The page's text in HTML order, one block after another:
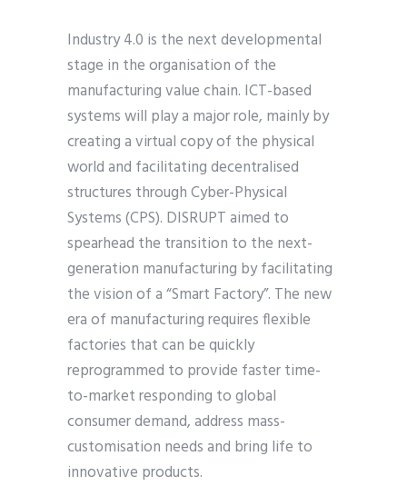
Industry 4.0 is the next developmental
stage in the organisation of the
manufacturing value chain. ICT-based
systems will play a major role, mainly by
creating a virtual copy of the physical
world and facilitating decentralised
structures through Cyber-Physical
Systems (CPS). DISRUPT aimed to
spearhead the transition to the next-
generation manufacturing by facilitating
the vision of a “Smart Factory”. The new
era of manufacturing requires flexible
factories that can be quickly
reprogrammed to provide faster time-
to-market responding to global
consumer demand, address mass-
customisation needs and bring life to
innovative products.